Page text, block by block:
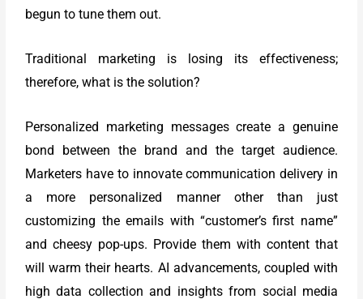
begun to tune them out.
Traditional marketing is losing its effectiveness;
therefore, what is the solution?
Personalized marketing messages create a genuine
bond between the brand and the target audience.
Marketers have to innovate communication delivery in
a more personalized manner other than just
customizing the emails with “customer’s first name”
and cheesy pop-ups. Provide them with content that
will warm their hearts. AI advancements, coupled with
high data collection and insights from social media